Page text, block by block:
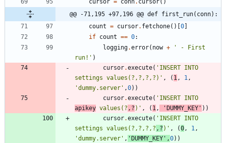
cursor = conn. cursor( )
@@ -71,195 +97,196 @@ def first_run(conn):
count = cursor. fetchone( ) 0
if count == 0:
logging.error( now + '
- First
run! ' )
cursor.execute( ' INSERT INTO
settings values(?,?,?,?) ' , ( 1, 1,
'dummy.server ' ,0) )
cursor.execute( '
apikey values(? ,? ) ' , ( 1, ' DUMMY_KEY ' ) )
cursor.execute( ' INSERT INTO
settings values(?,?,?,? ,? ) ' , (0, 1,
'dummy.server ' , ' DUMMY_KEY ' ,0) )